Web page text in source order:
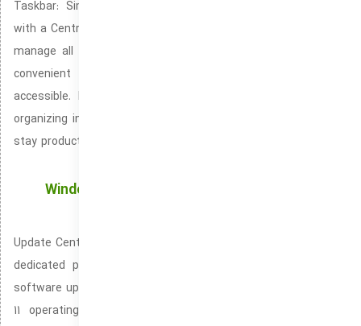
Taskbar: Simplifying User Navigation and App Management
with a Centralized Space Notification Center lets you view and
manage all alerts in one streamlined interface. Taskbar is a
convenient tool for keeping your workspace organized and
accessible. Notification Center helps you stay on track by
organizing incoming alerts and messages. Taskbar helps you
stay productive by offering quick access to your favorite tools
Windows Updates: Automatically Keeping Your
Update Center, also identified as the Windows Update Hub is a
dedicated platform built to manage Windows system and
software updates. Shipped with both Windows 10 and Windows
11 operating systems. It is fundamental in ensuring your